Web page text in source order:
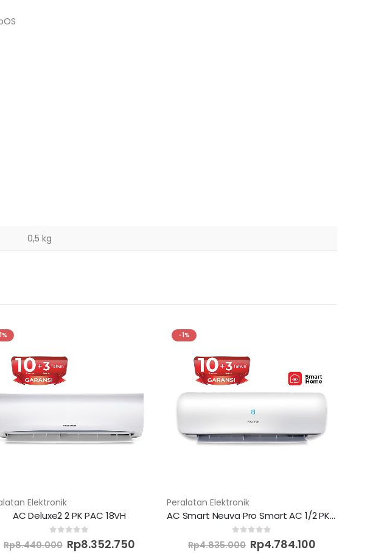
0,5 kg
Elektronik
AC Deluxe2 2 PK PAC 18VH
out of 5
Rp8.440.000 Original
Rp8.352.750
-1%
Peralatan Elektronik
AC Smart Neuva Pro Smart AC 1/2 PK PAC 05VZS
Rp4.835.000 Original
Rp4.784.100